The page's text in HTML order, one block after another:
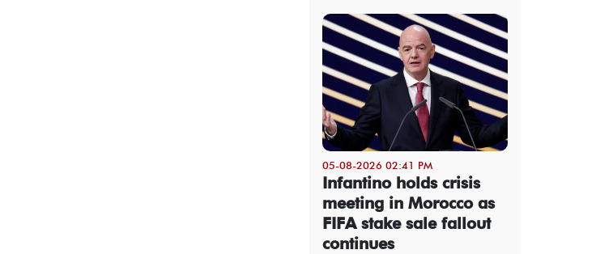
05-08-2026 02:41 PM
Infantino holds crisis
meeting in Morocco as
FIFA stake sale fallout
continues